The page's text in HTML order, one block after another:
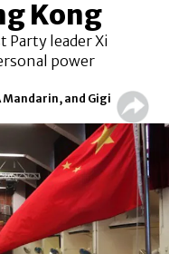
Kong
Party leader Xi
power
Mandarin, and Gigi